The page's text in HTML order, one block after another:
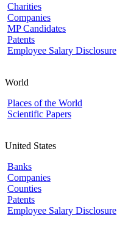
Charities
Companies
MP Candidates
Patents
Employee Salary Disclosure
World
Places of the World
Scientific Papers
United States
Banks
Companies
Counties
Patents
Employee Salary Disclosure